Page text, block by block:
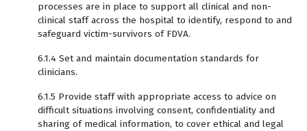
processes are in place to support all clinical and non-
clinical staff across the hospital to identify, respond to and
safeguard victim-survivors of FDVA.
6.1.4 Set and maintain documentation standards for
clinicians.
6.1.5 Provide staff with appropriate access to advice on
difficult situations involving consent, confidentiality and
sharing of medical information, to cover ethical and legal